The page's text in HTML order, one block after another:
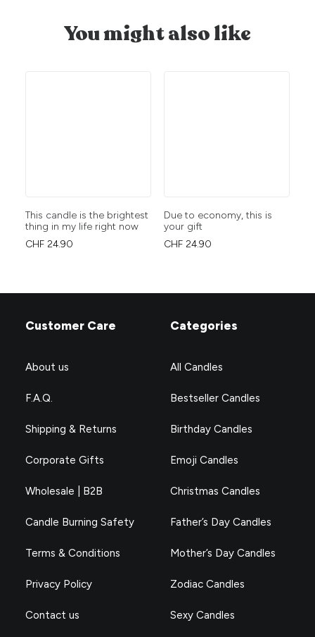
You might also like
This candle is the brightest
thing in my life right now
CHF 24.90
Due to economy, this is
your gift
CHF 24.90
Customer Care
About us
F.A.Q.
Shipping & Returns
Corporate Gifts
Wholesale | B2B
Candle Burning Safety
Terms & Conditions
Privacy Policy
Contact us
Categories
All Candles
Bestseller Candles
Birthday Candles
Emoji Candles
Christmas Candles
Father’s Day Candles
Mother’s Day Candles
Zodiac Candles
Sexy Candles